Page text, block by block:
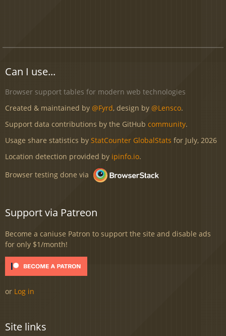
Can I use...
Browser support tables for modern web technologies
Created & maintained by @Fyrd, design by @Lensco.
Support data contributions by the GitHub community.
Usage share statistics by StatCounter GlobalStats for July, 2026
Location detection provided by ipinfo.io.
Browser testing done via
Support via Patreon
Become a caniuse Patron to support the site and disable ads
for only $1/month!
or Log in
Site links